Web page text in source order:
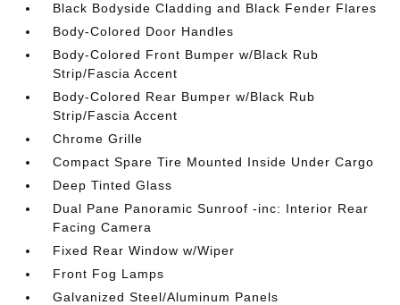
Black Bodyside Cladding and Black Fender Flares
Body-Colored Door Handles
Body-Colored Front Bumper w/Black Rub
Strip/Fascia Accent
Body-Colored Rear Bumper w/Black Rub
Strip/Fascia Accent
Chrome Grille
Compact Spare Tire Mounted Inside Under Cargo
Deep Tinted Glass
Dual Pane Panoramic Sunroof -inc: Interior Rear
Facing Camera
Fixed Rear Window w/Wiper
Front Fog Lamps
Galvanized Steel/Aluminum Panels